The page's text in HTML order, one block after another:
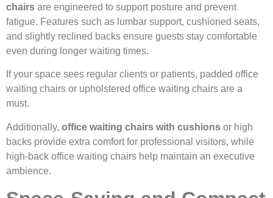
chairs are engineered to support posture and prevent
fatigue. Features such as lumbar support, cushioned seats,
and slightly reclined backs ensure guests stay comfortable
even during longer waiting times.
If your space sees regular clients or patients, padded office
waiting chairs or upholstered office waiting chairs are a
must.
Additionally, office waiting chairs with cushions or high
backs provide extra comfort for professional visitors, while
high-back office waiting chairs help maintain an executive
ambience.